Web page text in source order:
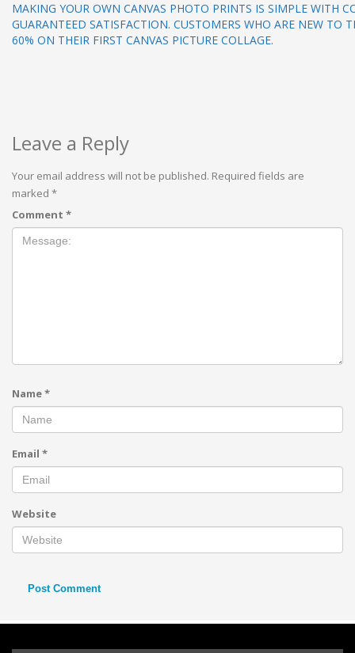
MAKING YOUR OWN CANVAS PHOTO PRINTS IS SIMPLE WITH
GUARANTEED SATISFACTION. CUSTOMERS WHO ARE NEW TO
60% ON THEIR FIRST CANVAS PICTURE COLLAGE.
Leave a Reply
Your email address will not be published. Required fields are
marked *
Comment *
Name*
Email *
Website